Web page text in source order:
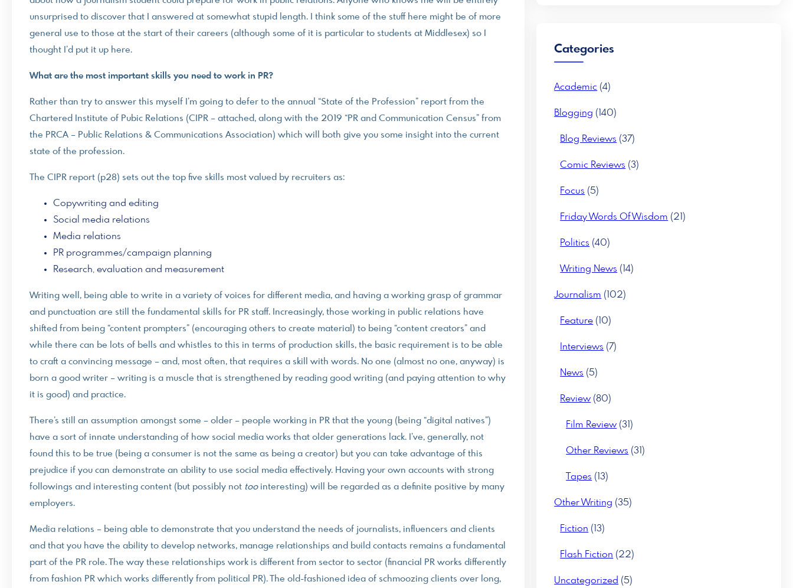
unsurprised to discover that I answered at somewhat stupid length. I think some of the stuff here might be of more
general use to those at the start of their careers (although some of it is particular to students at Middlesex) so I
thought I’d put it up here.
What are the most important skills you need to work in PR?
Rather than try to answer this myself I’m going to defer to the annual “State of the Profession” report from the
Chartered Institute of Pubic Relations (CIPR – attached, along with the 2019 “PR and Communication Census” from
the PRCA – Public Relations & Communications Association) which will both give you some insight into the current
state of the profession.
The CIPR report (p28) sets out the top five skills most valued by recruiters as:
Copywriting and editing
Social media relations
Media relations
PR programmes/campaign planning
Research, evaluation and measurement
Writing well, being able to write in a variety of voices for different media, and having a working grasp of grammar
and punctuation are still the fundamental skills for PR staff. Increasingly, those working in public relations have
shifted from being “content prompters” (encouraging others to create material) to being “content creators” and
while there can be lots of bells and whistles to this in terms of production skills, the basic requirement is to be able
to craft a convincing message – and, most often, that requires a skill with words. No one (almost no one, anyway) is
born a good writer – writing is a muscle that is strengthened by reading good writing (and paying attention to why
it is good) and practice.
There’s still an assumption amongst some – older – people working in PR that the young (being “digital natives”)
have a sort of innate understanding of how social media works that older generations lack. I’ve, generally, not
found this to be true (being a consumer is not the same as being a creator) but you can take advantage of this
prejudice if you can demonstrate an ability to use social media effectively. Having your own accounts with strong
followings and interesting content (but possibly not toointeresting) will be regarded as a definite positive by many
employers.
Media relations – being able to demonstrate that you understand the needs of journalists, influencers and clients
and that you have the ability to develop networks, manage relationships and build contacts remains a fundamental
part of the PR role. The way these relationships work is different from sector to sector (financial PR works differently
from fashion PR which works differently from political PR). The old-fashioned idea of schmoozing clients over long,
Categories
Academic (4)
Blogging (140)
Blog Reviews (37)
Comic Reviews (3)
Focus (5)
Friday Words Of Wisdom (21)
Politics (40)
Writing News (14)
Journalism (102)
Feature (10)
Interviews (7)
News (5)
Review (80)
Film Review (31)
Other Reviews (31)
Tapes (13)
Other Writing (35)
Fiction (13)
Flash Fiction (22)
Uncategorized (5)